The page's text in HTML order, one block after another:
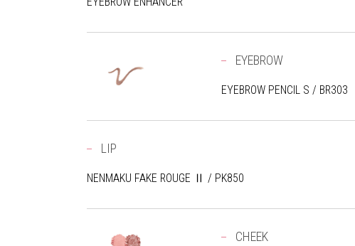
EYEBROW
EYEBROW PENCIL S / BR303
LIP
NENMAKU FAKE ROUGE Ⅱ / PK850
CHEEK